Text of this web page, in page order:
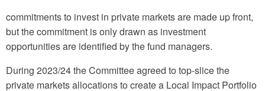
commitments to invest in private markets are made up front,
but the commitment is only drawn as investment
opportunities are identified by the fund managers.
During 2023/24 the Committee agreed to top-slice the
private markets allocations to create a Local Impact Portfolio